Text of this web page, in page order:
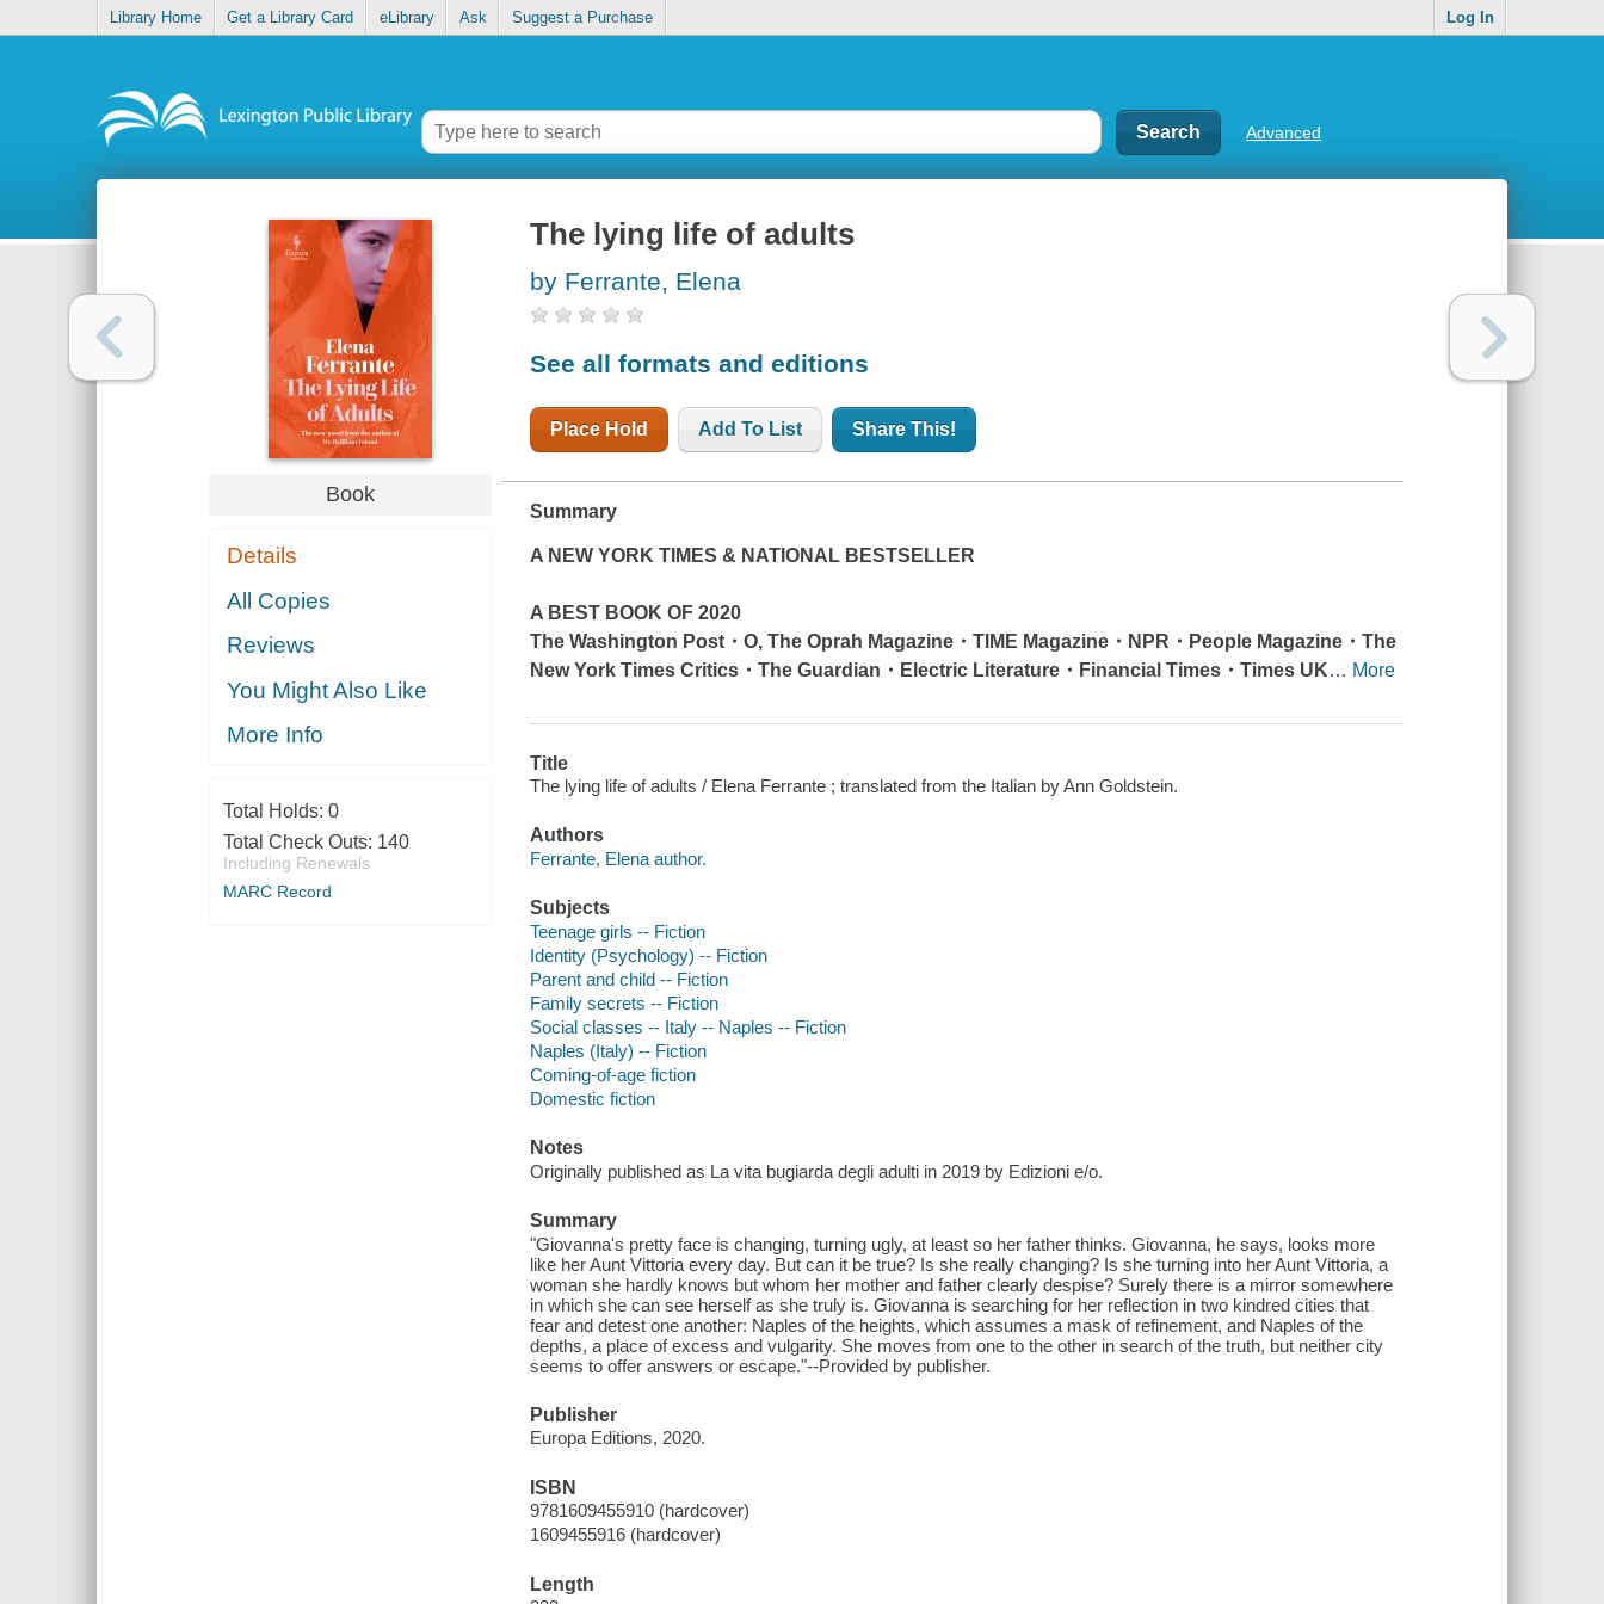
Library Home Get a Library Card eLibrary Ask Suggest a Purchase Log In
Advanced
Book
Details
All Copies
Reviews
You Might Also Like
More Info
Total Holds: 0
Total Check Outs: 140
Including Renewals
MARC Record
The lying life of adults
by Ferrante, Elena
See all formats and editions
Place Hold Add To List Share This!
Summary
A NEW YORK TIMES & NATIONAL BESTSELLER
A BEST BOOK OF 2020
The Washington Post ・O, The Oprah Magazine ・TIME Magazine ・ NPR ・ People Magazine ・The
New York TimesCritics ・The Guardian ・ Electric Literature ・ Financial Times ・Times UK… More
Title
The lying life of adults / Elena Ferrante ; translated from the Italian by Ann Goldstein.
Authors
Ferrante, Elena author.
Subjects
Teenage girls -- Fiction
Identity (Psychology) -- Fiction
Parent and child -- Fiction
Family secrets -- Fiction
Social classes -- Italy -- Naples -- Fiction
Naples (Italy) -- Fiction
Coming-of-age fiction
Domestic fiction
Notes
Originally published as La vita bugiarda degli adulti in 2019 by Edizioni e/o.
Summary
"Giovanna's pretty face is changing, turning ugly, at least so her father thinks. Giovanna, he says, looks more
like her Aunt Vittoria every day. But can it be true? Is she really changing? Is she turning into her Aunt Vittoria, a
woman she hardly knows but whom her mother and father clearly despise? Surely there is a mirror somewhere
in which she can see herself as she truly is. Giovanna is searching for her reflection in two kindred cities that
fear and detest one another: Naples of the heights, which assumes a mask of refinement, and Naples of the
depths, a place of excess and vulgarity. She moves from one to the other in search of the truth, but neither city
seems to offer answers or escape."--Provided by publisher.
Publisher
Europa Editions, 2020.
ISBN
9781609455910 (hardcover)
1609455916 (hardcover)
Length